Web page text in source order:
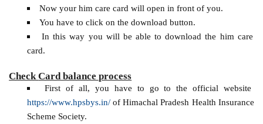
Now your him care card will open in front of you.
You have to click on the download button.
In this way you will be able to download the him care
card.
CheckCard balance process
First of all, you have to go to the official website
https://www.hpsbys.in/of Himachal Pradesh Health Insurance
Scheme Society.